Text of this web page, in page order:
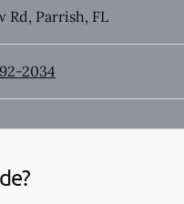
Rd, Parrish, FL
2034